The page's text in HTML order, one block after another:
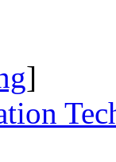
]